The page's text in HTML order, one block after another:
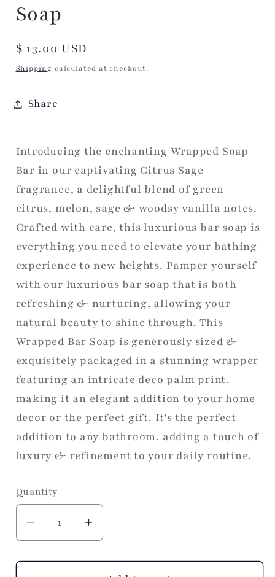
Soap
Regular
price
$ 13.00 USD
Shipping calculated at checkout.
Share
Introducing the enchanting Wrapped Soap
Bar in our captivating Citrus Sage
fragrance, a delightful blend of green
citrus, melon, sage & woodsy vanilla notes.
Crafted with care, this luxurious bar soap is
everything you need to elevate your bathing
experience to new heights. Pamper yourself
with our luxurious bar soap that is both
refreshing & nurturing, allowing your
natural beauty to shine through. This
Wrapped Bar Soap is generously sized &
exquisitely packaged in a stunning wrapper
featuring an intricate deco palm print,
making it an elegant addition to your home
decor or the perfect gift. It's the perfect
addition to any bathroom, adding a touch of
luxury & refinement to your daily routine.
Quantity
Decrease
quantity
for
Increase
quantity
for